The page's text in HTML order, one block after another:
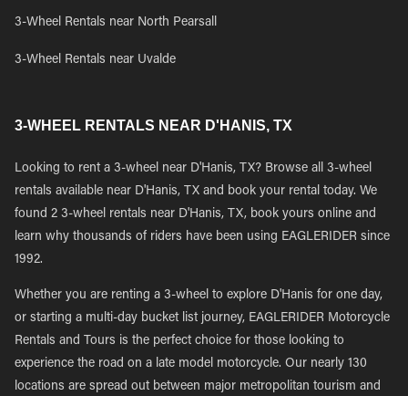
3-Wheel Rentals near North Pearsall
3-Wheel Rentals near Uvalde
3-WHEEL RENTALS NEAR D'HANIS, TX
Looking to rent a 3-wheel near D'Hanis, TX? Browse all 3-wheel
rentals available near D'Hanis, TX and book your rental today. We
found 2 3-wheel rentals near D'Hanis, TX, book yours online and
learn why thousands of riders have been using EAGLERIDER since
1992.
Whether you are renting a 3-wheel to explore D'Hanis for one day,
or starting a multi-day bucket list journey, EAGLERIDER Motorcycle
Rentals and Tours is the perfect choice for those looking to
experience the road on a late model motorcycle. Our nearly 130
locations are spread out between major metropolitan tourism and